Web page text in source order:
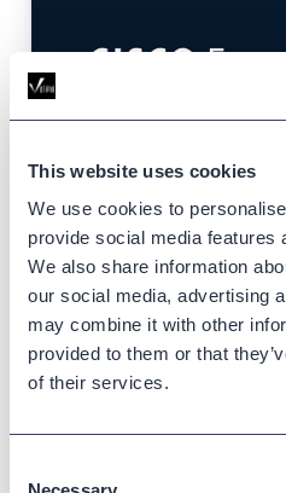
This website uses cookies
We use cookies to
provide social media features
We also share information
our social media, advertising
may combine it with other
provided to them or that
of their services.
Cisco Tech Day
Saint Paul RiverCentre,
April 16, 2026
Event Website
Cisco Tech Days
professionals looking